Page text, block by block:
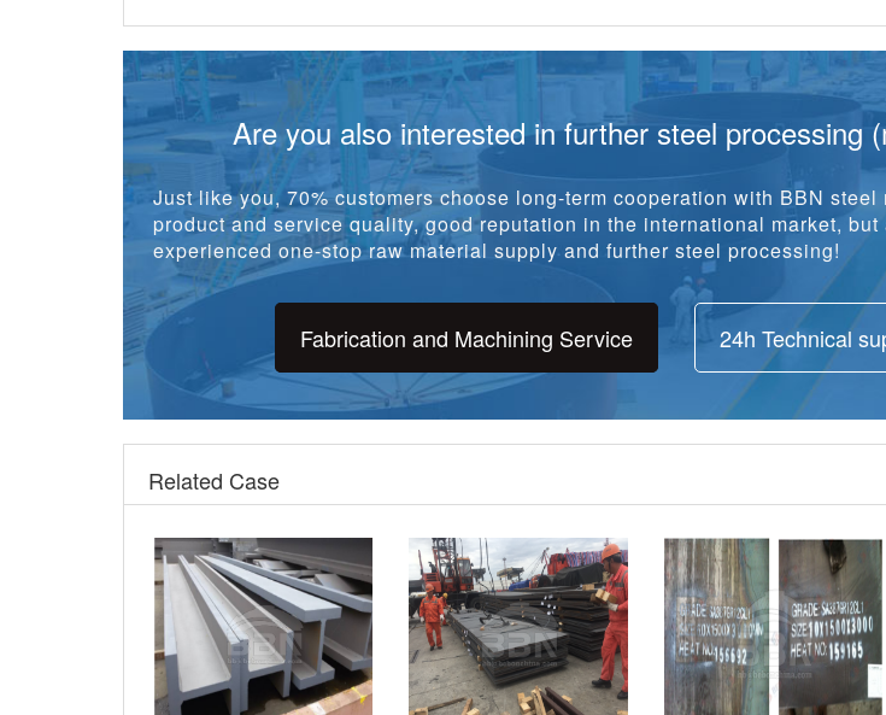
Are you also interested in further steel processing
Just like you, 70% customers choose long-term cooperation with BBN steel
product and service quality, good reputation in the international market, but
experienced one-stop raw material supply and further steel processing!
Fabrication and Machining Service 24h Technical
Related Case
4330 ton H beam to
1070 tons ASTM A36 steel
2800 tons SA387GL12CL1